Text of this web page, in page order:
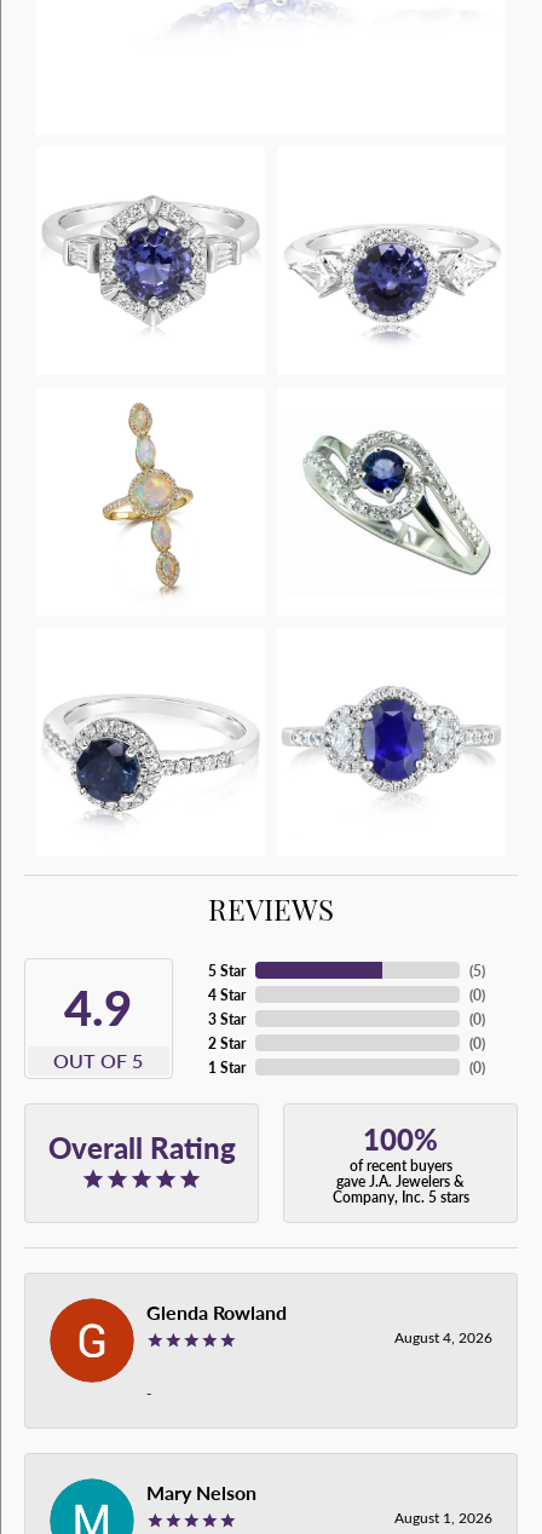
REVIEWS
4.9
OUT OF 5
5 Star
4 Star
3 Star
2 Star
1 Star
(5)
(0)
(0)
(0)
(0)
Overall Rating 100%
of recent buyers
gave J.A. Jewelers &
Company, Inc. 5 stars
Glenda Rowland
August 4, 2026
-
Mary Nelson
August 1, 2026